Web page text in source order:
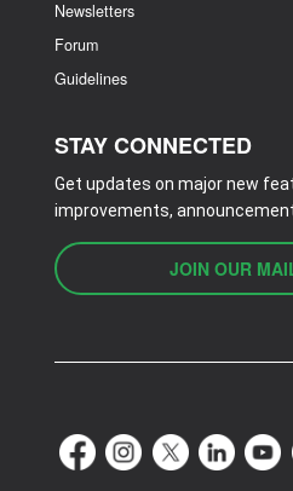
Newsletters
Forum
Guidelines
STAY CONNECTED
Get updates on major new
improvements,
JOIN OUR